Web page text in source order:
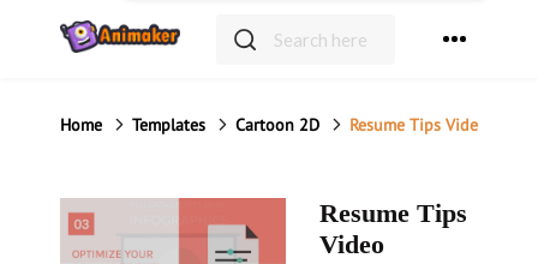
Home Templates Resume Tips Video
Resume Tips
Video